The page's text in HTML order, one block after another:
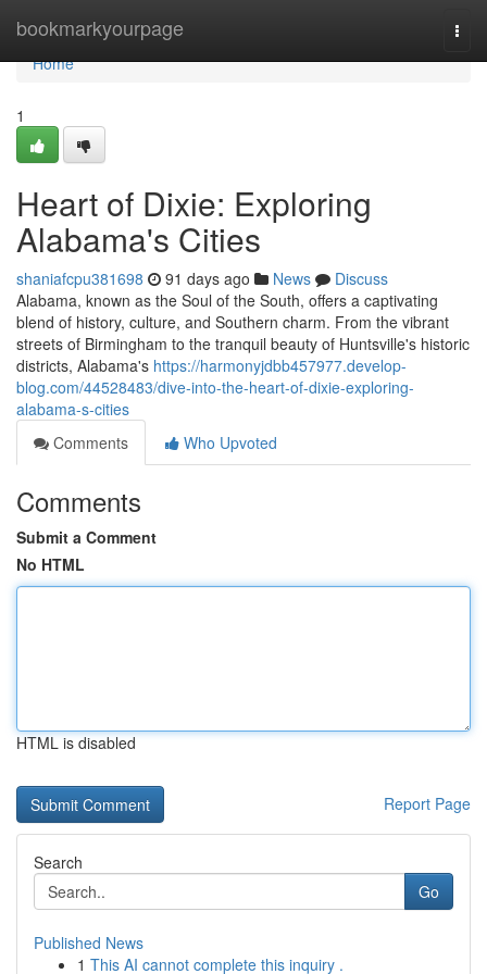
bookmarkyourpage
Home
Home
1
Heart of Dixie: Exploring
Alabama's Cities
shaniafcpu381698 91 days ago News
Discuss
Alabama, known as the Soul of the South, offers a captivating
blend of history, culture, and Southern charm. From the vibrant
streets of Birmingham to the tranquil beauty of Huntsville's historic
districts, Alabama's https://harmonyjdbb457977.develop-
blog.com/44528483/dive-into-the-heart-of-dixie-exploring-
alabama-s-cities
Comments
Who Upvoted
Comments
Submit a Comment
No HTML
HTML is disabled
Report Page
Search
Go
Published News
1 This AI cannot complete this inquiry .